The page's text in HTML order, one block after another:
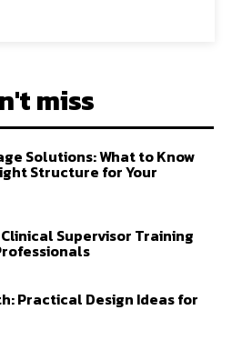
miss
Solutions: What to Know
Structure for Your
Supervisor Training
Practical Design Ideas for